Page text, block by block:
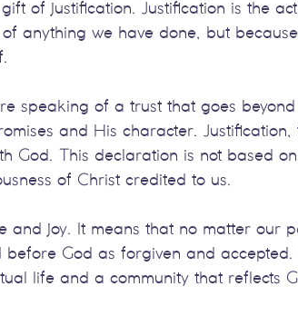
of justification. Justification is the
anything we have done, but
speaking of a trust that goes
and His character.
God. This declaration is not based
of Christ credited to us.
and joy. It means that no matter our
God as forgiven and accepted.
life and a community that reflects